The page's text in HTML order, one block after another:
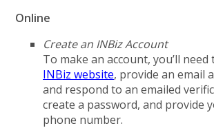
Online
Create an INBiz Account
To make an account, you’ll
INBiz website, provide an email
and respond to an emailed
create a password, and provide
phone number.